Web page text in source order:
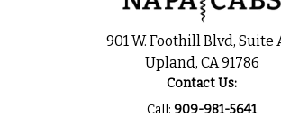
901 W. Foothill Blvd, Suite
Upland, CA 91786
Contact Us:
Call: 909-981-5641